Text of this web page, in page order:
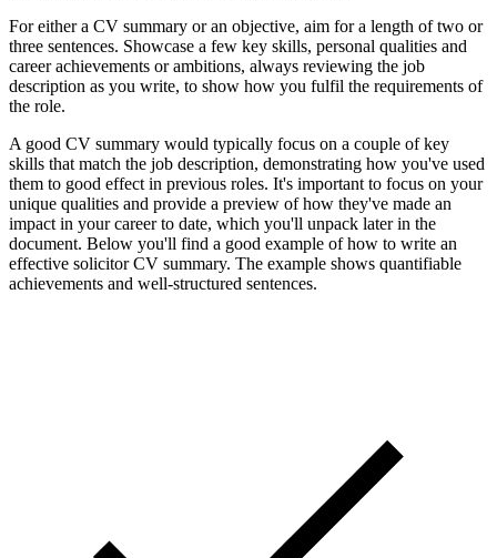
For either a CV summary or an objective, aim for a length of two or
three sentences. Showcase a few key skills, personal qualities and
career achievements or ambitions, always reviewing the job
description as you write, to show how you fulfil the requirements of
the role.
A good CV summary would typically focus on a couple of key
skills that match the job description, demonstrating how you've used
them to good effect in previous roles. It's important to focus on your
unique qualities and provide a preview of how they've made an
impact in your career to date, which you'll unpack later in the
document. Below you'll find a good example of how to write an
effective solicitor CV summary. The example shows quantifiable
achievements and well-structured sentences.